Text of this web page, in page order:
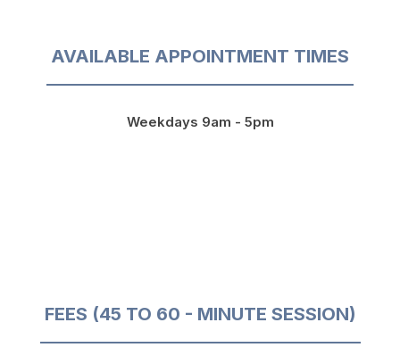
AVAILABLE APPOINTMENT TIMES
Weekdays 9am - 5pm
FEES (45 TO 60 - MINUTE SESSION)